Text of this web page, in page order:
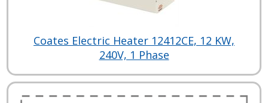
Coates Electric Heater 12412CE, 12 KW,
240V, 1 Phase